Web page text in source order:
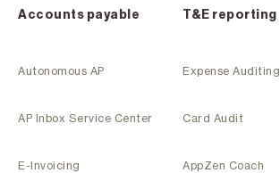
Accounts payable
Autonomous AP
AP Inbox Service Center
E-Invoicing
T&E reporting
Expense Auditing
Card Audit
AppZen Coach